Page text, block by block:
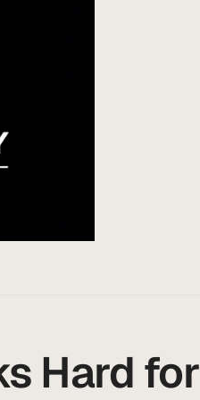
Hard for